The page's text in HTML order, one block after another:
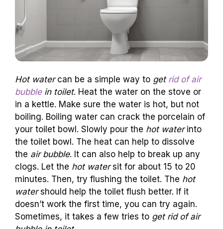
Hot watercan be a simple way to get rid of air
bubblein toilet. Heat the water on the stove or
in a kettle. Make sure the water is hot, but not
boiling. Boiling water can crack the porcelain of
your toilet bowl. Slowly pour the hot waterinto
the toilet bowl. The heat can help to dissolve
the air bubble. It can also help to break up any
clogs. Let the hot watersit for about 15 to 20
minutes. Then, try flushing the toilet. The hot
watershould help the toilet flush better. If it
doesn’t work the first time, you can try again.
Sometimes, it takes a few tries to get rid of air